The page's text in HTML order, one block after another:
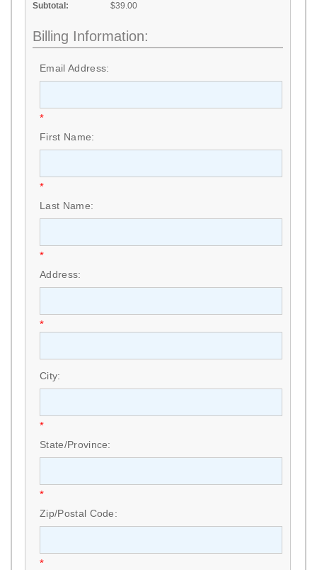
Subtotal:
$39.00
Billing Information:
Email Address:
*
First Name:
*
Last Name:
*
Address:
*
City:
*
State/Province:
*
Zip/Postal Code:
*